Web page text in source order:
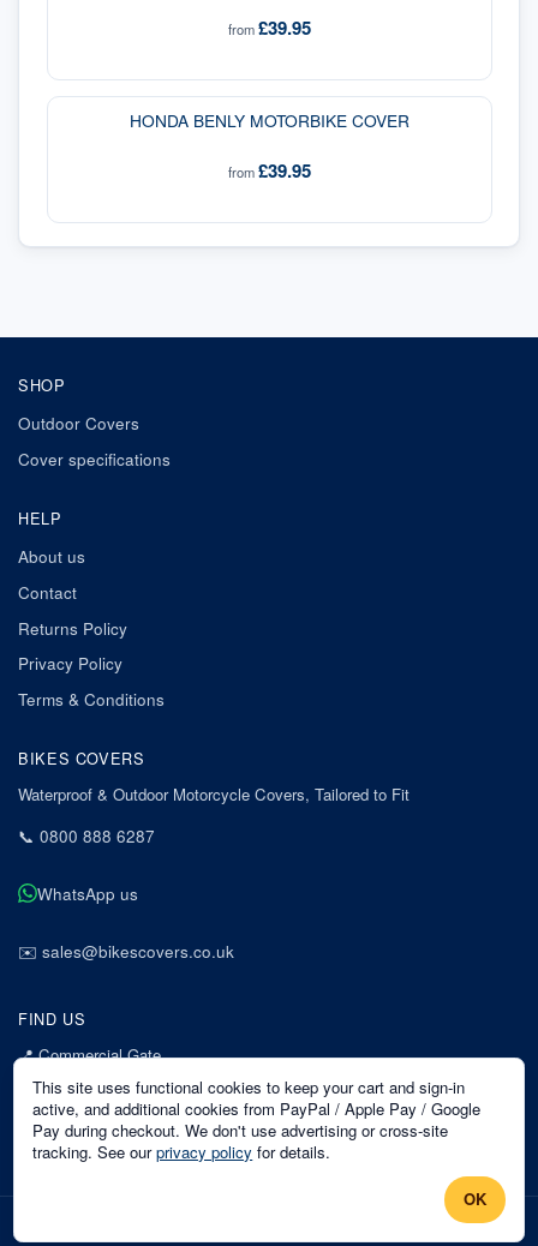
from£39.95
HONDA BENLY MOTORBIKE COVER
from£39.95
SHOP
Outdoor Covers
Cover specifications
HELP
About us
Contact
Returns Policy
Privacy Policy
Terms & Conditions
BIKES COVERS
Waterproof & Outdoor Motorcycle Covers, Tailored to Fit
📞 0800 888 6287
WhatsApp us
✉️ sales@bikescovers.co.uk
FIND US
📍Commercial Gate
7 Acorn Business Park
Mansfield
Nottinghamshire
NG18 1EX
This site uses functional cookies to keep your cart and sign-in
active, and additional cookies from PayPal / Apple Pay / Google
Pay during checkout. We don't use advertising or cross-site
tracking. See our privacy policy for details.
OK